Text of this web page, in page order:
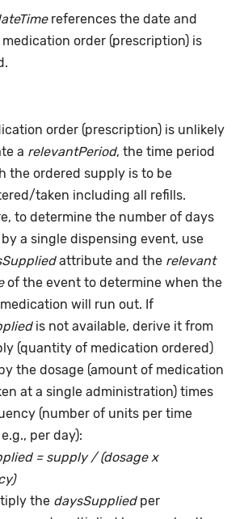
references the date and
order (prescription) is
order (prescription) is unlikely
a relevantPeriod, the time period
the ordered supply is to be
taken including all refills.
to determine the number of days
a single dispensing event, use
attribute and the relevant
of the event to determine when the
will run out. If
is not available, derive it from
(quantity of medication ordered)
the dosage (amount of medication
at a single administration) times
(number of units per time
per day):
= supply / (dosage x
the daysSupplied per